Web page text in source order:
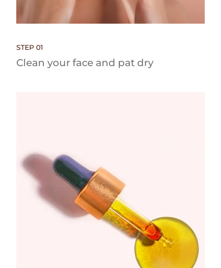
STEP 01
Clean your face and pat dry